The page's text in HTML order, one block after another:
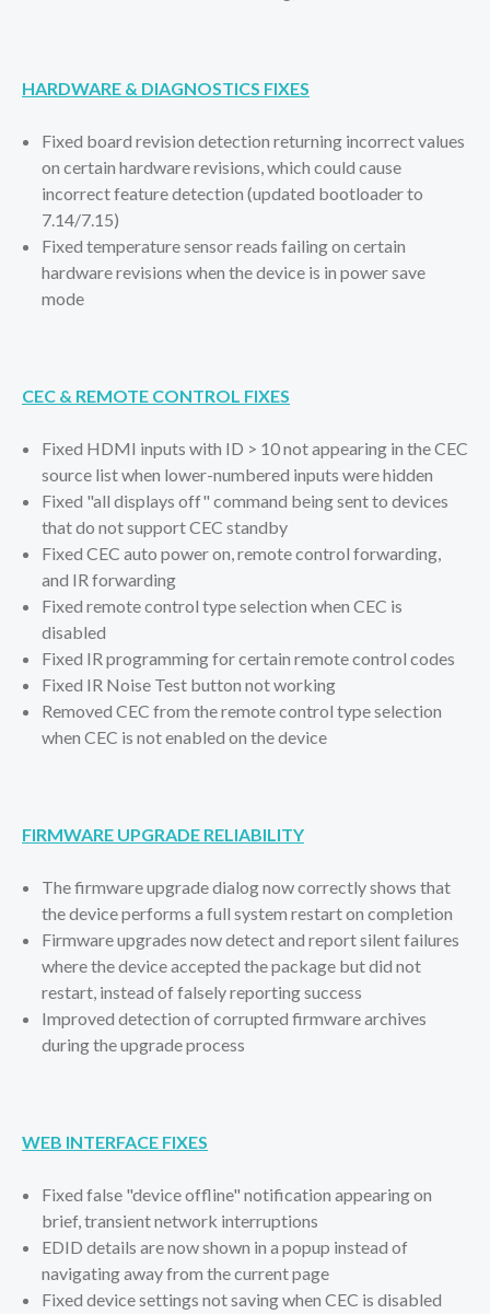
HARDWARE & DIAGNOSTICS FIXES
Fixed board revision detection returning incorrect values
on certain hardware revisions, which could cause
incorrect feature detection (updated bootloader to
7.14/7.15)
Fixed temperature sensor reads failing on certain
hardware revisions when the device is in power save
mode
CEC & REMOTE CONTROL FIXES
Fixed HDMI inputs with ID > 10 not appearing in the CEC
source list when lower-numbered inputs were hidden
Fixed "all displays off" command being sent to devices
that do not support CEC standby
Fixed CEC auto power on, remote control forwarding,
and IR forwarding
Fixed remote control type selection when CEC is
disabled
Fixed IR programming for certain remote control codes
Fixed IR Noise Test button not working
Removed CEC from the remote control type selection
when CEC is not enabled on the device
FIRMWARE UPGRADE RELIABILITY
The firmware upgrade dialog now correctly shows that
the device performs a full system restart on completion
Firmware upgrades now detect and report silent failures
where the device accepted the package but did not
restart, instead of falsely reporting success
Improved detection of corrupted firmware archives
during the upgrade process
WEB INTERFACE FIXES
Fixed false "device offline" notification appearing on
brief, transient network interruptions
EDID details are now shown in a popup instead of
navigating away from the current page
Fixed device settings not saving when CEC is disabled